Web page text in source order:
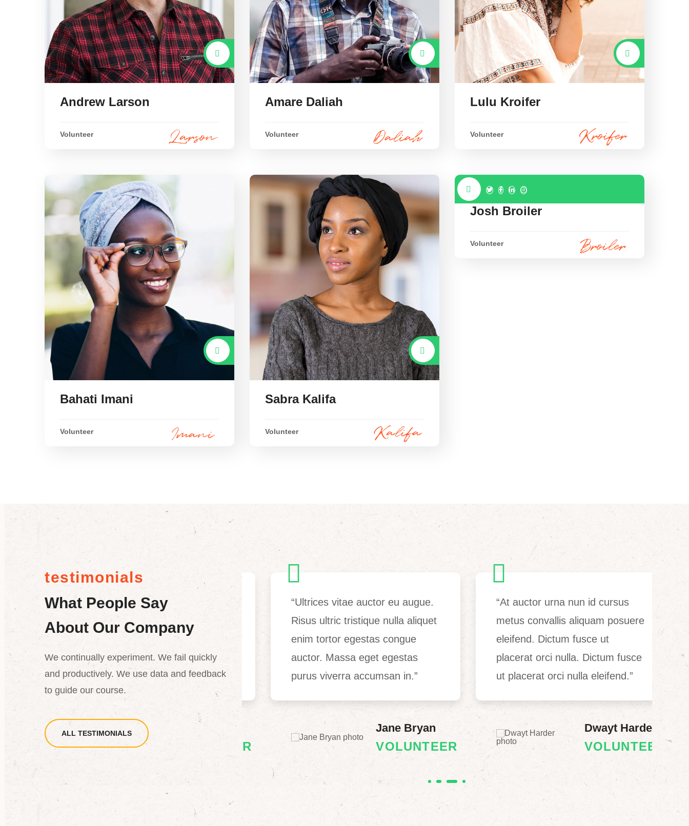
Andrew Larson
Volunteer
Amare Daliah
Volunteer
Lulu Kroifer
Volunteer
Bahati Imani
Volunteer
Sabra Kalifa
Volunteer
Josh Broiler
Volunteer
testimonials
What People Say
About Our Company
We continually experiment. We fail quickly
and productively. We use data and feedback
to guide our course.
ALL TESTIMONIALS
“Dictum fusce ut placerat orci
nulla. At auctor urna nun id
cursus metus convallis aliquam
posuere eleifend. Maecenas
pharetra convallis posuere.”
VOLUNTEER
“Ultrices vitae auctor eu augue.
Risus ultric tristique nulla aliquet
enim tortor egestas congue
auctor. Massa eget egestas
purus viverra accumsan in.”
Jane Bryan
VOLUNTEER
“At auctor urna nun id cursus
metus convallis aliquam posuere
eleifend. Dictum fusce ut
placerat orci nulla. Dictum fusce
ut placerat orci nulla eleifend.”
Dwayt Harder
VOLUNTEER